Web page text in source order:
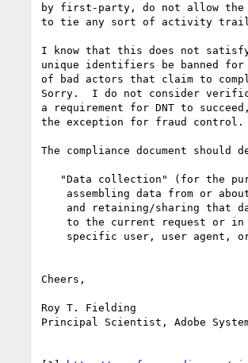
by first-party, do not allow
to tie any sort of activity
I know that this does not
unique identifiers be banned
of bad actors that claim to
Sorry.  I do not consider
a requirement for DNT to
the exception for fraud control.
The compliance document should
Cheers,
Roy T. Fielding
Principal Scientist, Adobe